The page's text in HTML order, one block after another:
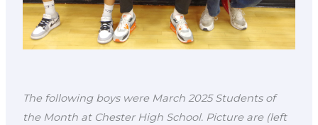
The following boys were March 2025 Students of
the Month at Chester High School. Picture are (left